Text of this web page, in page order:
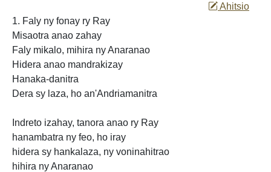
Ahitsio
1. Faly ny fonay ry Ray
Misaotra anao zahay
Faly mikalo, mihira ny Anaranao
Hidera anao mandrakizay
Hanaka-danitra
Dera sy laza, ho an'Andriamanitra
Indreto izahay, tanora anao ry Ray
hanambatra ny feo, ho iray
hidera sy hankalaza, ny voninahitrao
hihira ny Anaranao